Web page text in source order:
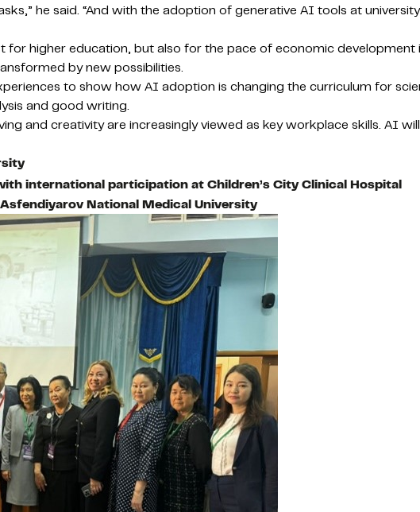
he said. “And with the adoption of generative AI tools at
higher education, but also for the pace of economic development
by new possibilities.
to show how AI adoption is changing the curriculum for
and good writing.
and creativity are increasingly viewed as key workplace skills. AI
international participation at Children’s City Clinical Hospital
Asfendiyarov National Medical University